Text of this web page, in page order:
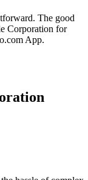
The good
Corporation for
App.